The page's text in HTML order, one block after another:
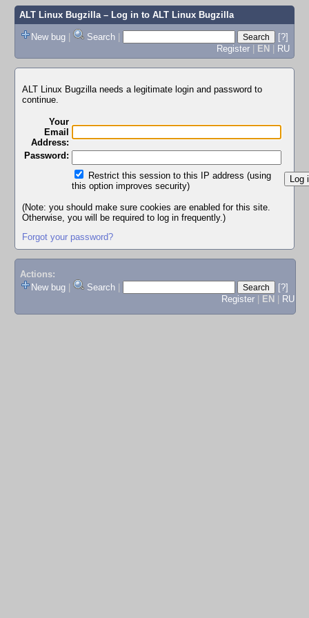
ALT Linux Bugzilla– Log in to ALT Linux Bugzilla
New bug | Search |
[?]
Register | EN | RU
ALT Linux Bugzilla needs a legitimate login and password to
continue.
Your
Email
Address:
Password:
Restrict this session to this IP address (using
this option improves security)
(Note: you should make sure cookies are enabled for this site.
Otherwise, you will be required to log in frequently.)
Forgot your password?
Actions:
New bug
Search
[?]
Register
EN RU